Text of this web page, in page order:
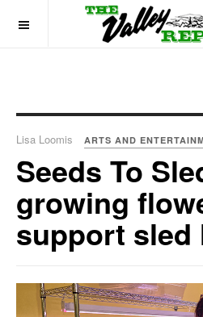
Lisa Loomis ARTS AND
Seeds To
growing
support sled